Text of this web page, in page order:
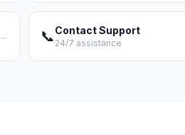
→ 📞Contact Support
24/7 assistance